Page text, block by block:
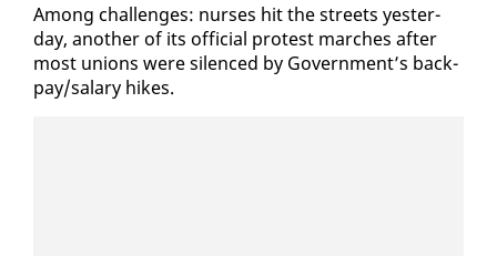
Among chal­lenges: nurs­es hit the streets yes­ter­
day, an­oth­er of its of­fi­cial protest march­es af­ter
most unions were si­lenced by Gov­ern­ment’s back­
pay/salary hikes.